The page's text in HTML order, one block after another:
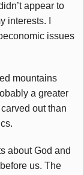
appear to
interests. I
issues
mountains
a greater
out than
about God and
us. The